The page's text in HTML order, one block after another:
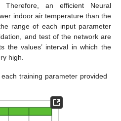
Therefore, an efficient Neural
indoor air temperature than the
range of each input parameter
and test of the network are
the values’ interval in which the
high.
training parameter provided